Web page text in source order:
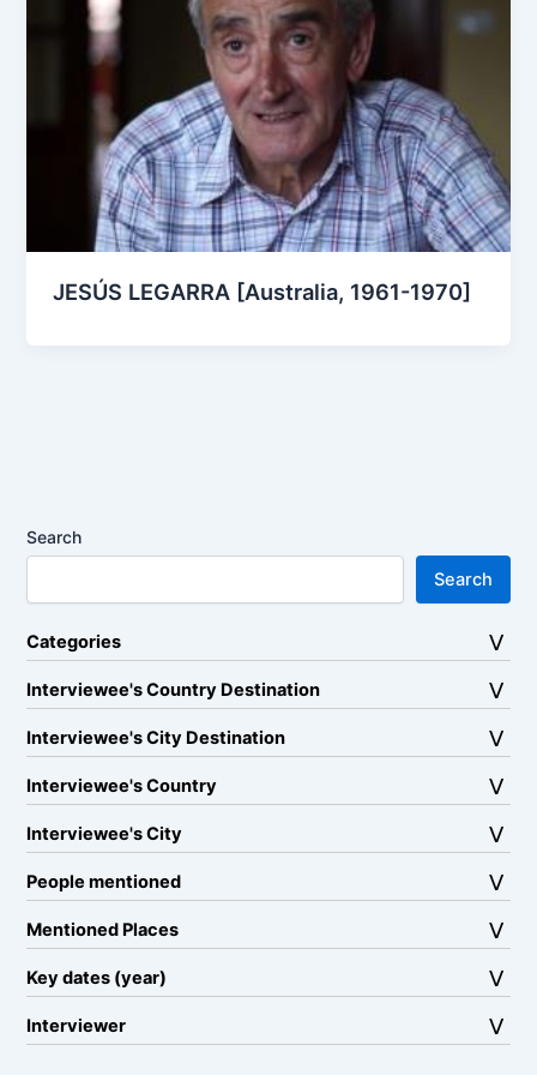
JESÚS LEGARRA [Australia, 1961-1970]
Search
Search
Categories
Interviewee's Country Destination
Interviewee's City Destination
Interviewee's Country
Interviewee's City
People mentioned
Mentioned Places
Key dates (year)
Interviewer